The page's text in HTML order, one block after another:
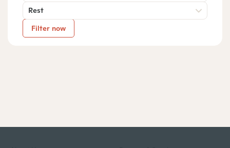
Rest
Filter now